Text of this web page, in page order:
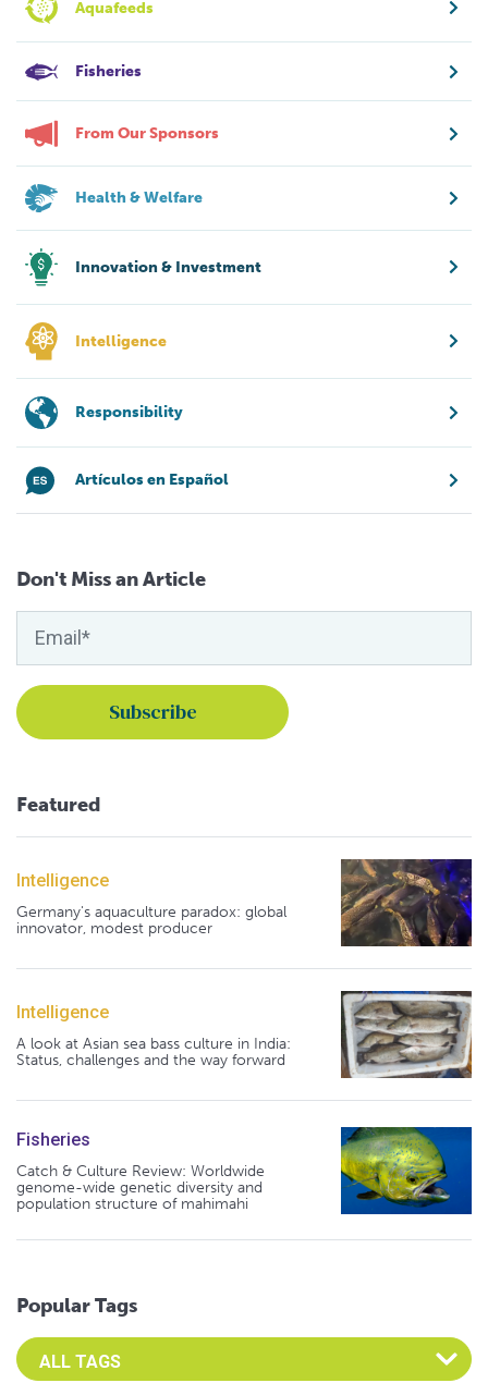
Aquafeeds
Fisheries
From Our Sponsors
Health & Welfare
Innovation & Investment
Intelligence
Responsibility
Artículos en Español
Don't Miss an Article
Featured
Intelligence
Germany's aquaculture paradox: global
innovator, modest producer
Intelligence
A look at Asian sea bass culture in India:
Status, challenges and the way forward
Fisheries
Catch & Culture Review: Worldwide
genome-wide genetic diversity and
population structure of mahimahi
Popular Tags
Select an Advocate Tag to view it's posts